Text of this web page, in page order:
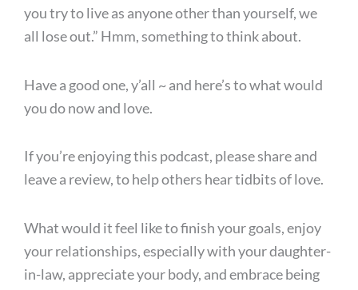
you try to live as anyone other than yourself, we
all lose out.” Hmm, something to think about.
Have a good one, y’all ~ and here’s to what would
you do now and love.
If you’re enjoying this podcast, please share and
leave a review, to help others hear tidbits of love.
What would it feel like to finish your goals, enjoy
your relationships, especially with your daughter-
in-law, appreciate your body, and embrace being